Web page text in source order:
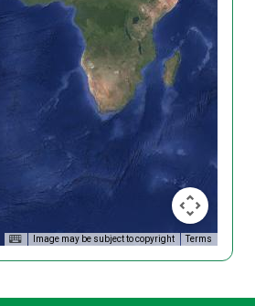
Image may be subject to copyright Terms